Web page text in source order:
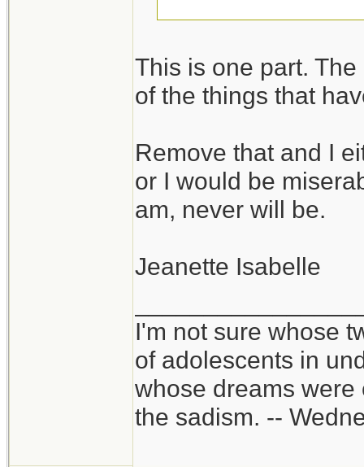
in environments
vice versa.
It takes all kinds,
This is one part.
of the things that
Remove that and I
or I would be
am, never will be.
Jeanette Isabelle
I'm not sure whose
of adolescents in
whose dreams
the sadism. --